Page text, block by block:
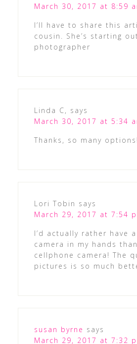
March 30, 2017 at 8:59
I’ll have to share this
cousin. She’s starting
photographer
Linda C, says
March 30, 2017 at 5:34
Thanks, so many options!
Lori Tobin says
March 29, 2017 at 7:54
I’d actually rather have
camera in my hands
cellphone camera! The
pictures is so much
susan byrne says
March 29, 2017 at 7:32